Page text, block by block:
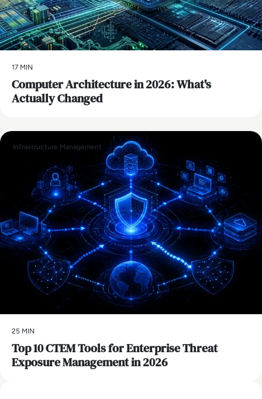
17 MIN
Computer Architecture in 2026: What's
Actually Changed
Infrastructure Management
25 MIN
Top 10 CTEM Tools for Enterprise Threat
Exposure Management in 2026